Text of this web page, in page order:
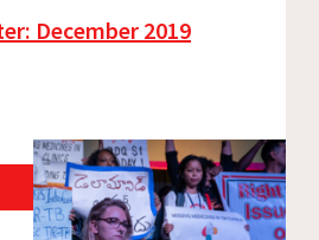
December 2019
View